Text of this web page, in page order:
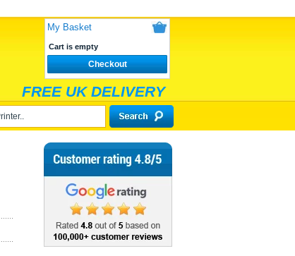
My Basket
Cart is empty
Checkout
FREE UK DELIVERY